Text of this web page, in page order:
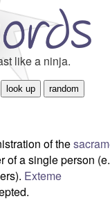
like a ninja.
of the
of a single person
Exteme